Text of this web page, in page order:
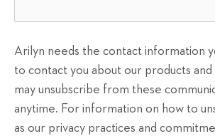
Arilyn needs the contact information
to contact you about our products and
may unsubscribe from these
anytime. For information on how to
as our privacy practices and